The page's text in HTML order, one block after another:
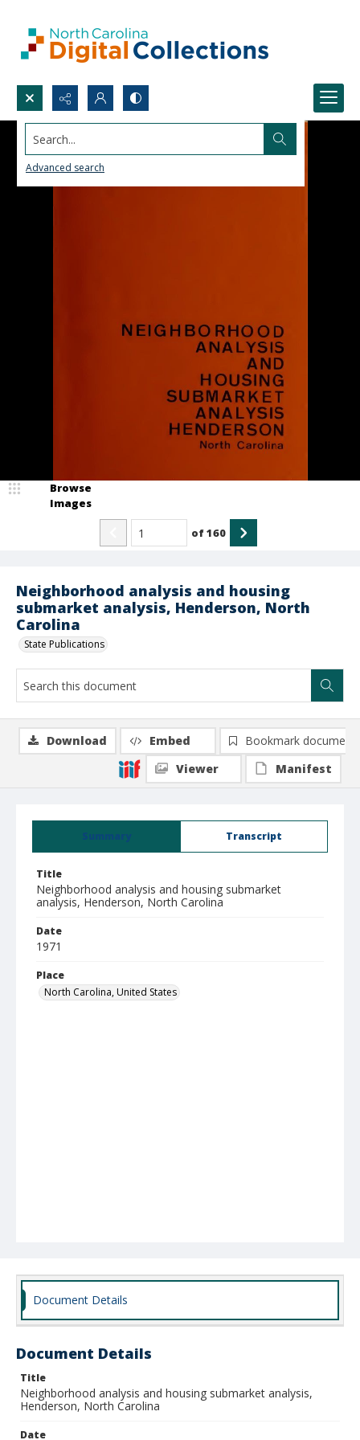
Search...
Advanced search
Neighborhood analysis and housing
submarket analysis, Henderson, North
Carolina
State Publications
Browse
Images
of160
Summary Transcript
Title
Neighborhood analysis and housing submarket
analysis, Henderson, North Carolina
Date
1971
Place
North Carolina, United States
Download Embed
Bookmark document
Viewer
Manifest
Document Details
Document Details
Title
Neighborhood analysis and housing submarket analysis,
Henderson, North Carolina
Date